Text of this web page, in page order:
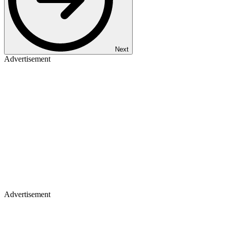
Next
Advertisement
Advertisement